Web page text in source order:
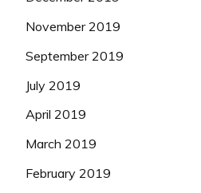
November 2019
September 2019
July 2019
April 2019
March 2019
February 2019